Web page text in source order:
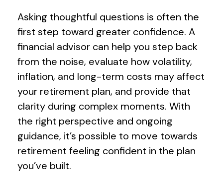
Asking thoughtful questions is often the
first step toward greater confidence. A
financial advisor can help you step back
from the noise, evaluate how volatility,
inflation, and long-term costs may affect
your retirement plan, and provide that
clarity during complex moments. With
the right perspective and ongoing
guidance, it’s possible to move towards
retirement feeling confident in the plan
you’ve built.